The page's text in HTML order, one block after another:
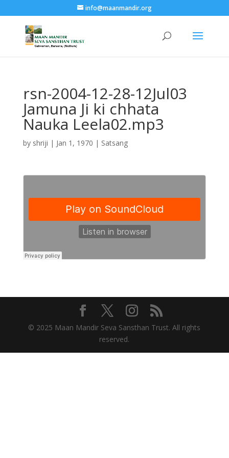
info@maanmandir.org
rsn-2004-12-28-12Jul03
Jamuna Ji ki chhata
Nauka Leela02.mp3
by shriji | Jan 1, 1970 | Satsang
© 2025 Maan Mandir Seva Sansthan Trust. All rights
reserved.